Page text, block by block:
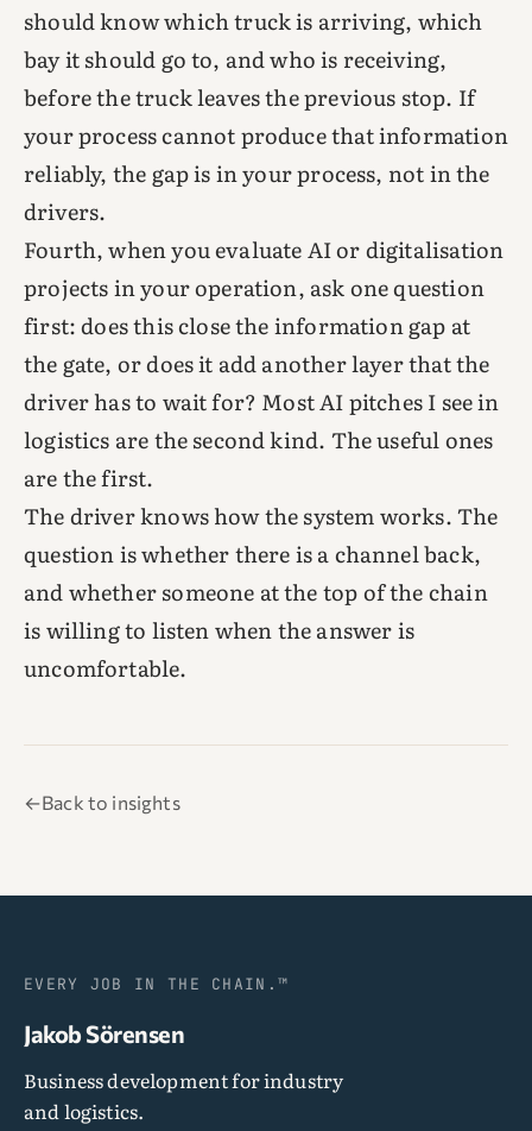
should know which truck is arriving, which
bay it should go to, and who is receiving,
before the truck leaves the previous stop. If
your process cannot produce that information
reliably, the gap is in your process, not in the
drivers.
Fourth, when you evaluate AI or digitalisation
projects in your operation, ask one question
first: does this close the information gap at
the gate, or does it add another layer that the
driver has to wait for? Most AI pitches I see in
logistics are the second kind. The useful ones
are the first.
The driver knows how the system works. The
question is whether there is a channel back,
and whether someone at the top of the chain
is willing to listen when the answer is
uncomfortable.
←Back to insights
EVERY JOB IN THE CHAIN.™
Jakob Sörensen
Business development for industry
and logistics.